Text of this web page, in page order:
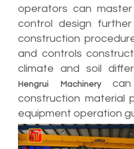
operators can
control design
construction
and controls
climate and soil
Hengrui Machinery
construction material
equipment operation